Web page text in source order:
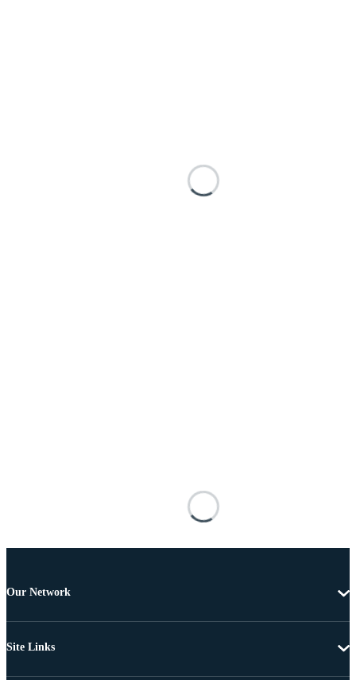
Our Network
Site Links